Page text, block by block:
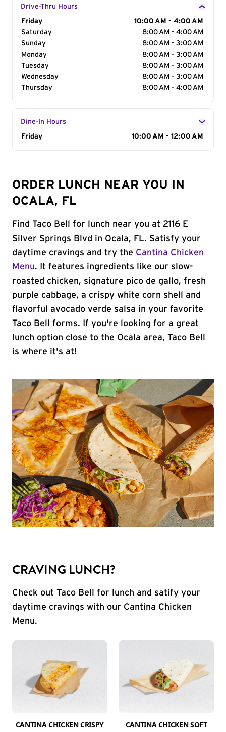
Drive-Thru Hours
Day of the Week
Friday
10:00 AM - 4:00 AM
Saturday
8:00 AM - 4:00 AM
Sunday
8:00 AM - 3:00 AM
Monday
8:00 AM - 3:00 AM
Tuesday
8:00 AM - 3:00 AM
Wednesday
8:00 AM - 3:00 AM
Thursday
8:00 AM - 4:00 AM
Dine-In Hours
Day of the Week
Friday 10:00 AM - 12:00 AM
ORDER LUNCH NEAR YOU IN
OCALA, FL
Find Taco Bell for lunch near you at 2116 E
Silver Springs Blvd in Ocala, FL. Satisfy your
daytime cravings and try the Cantina Chicken
Menu. It features ingredients like our slow-
roasted chicken, signature pico de gallo, fresh
purple cabbage, a crispy white corn shell and
flavorful avocado verde salsa in your favorite
Taco Bell forms. If you're looking for a great
lunch option close to the Ocala area, Taco Bell
is where it's at!
CRAVING LUNCH?
Check out Taco Bell for lunch and satify your
daytime cravings with our Cantina Chicken
Menu.
CANTINA CHICKEN CRISPY
CANTINA CHICKEN SOFT